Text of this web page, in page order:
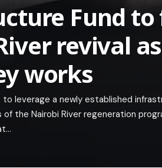
Fund
revival
works
leverage a newly established
the Nairobi River regeneration